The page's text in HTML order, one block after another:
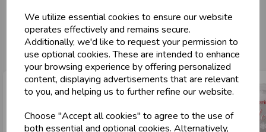
We utilize essential cookies to ensure our website
operates effectively and remains secure.
Additionally, we'd like to request your permission to
use optional cookies. These are intended to enhance
your browsing experience by offering personalized
content, displaying advertisements that are relevant
to you, and helping us to further refine our website.
Choose "Accept all cookies" to agree to the use of
both essential and optional cookies. Alternatively,
You may also like...
Sign up now to gain instant access to
wholesale prices - get over 50% off standard
prices.
celebrationWholesale Balloons, Cards, Stationery & More
loyalty25,000+ Products Across 100+ Brands
storeShop at our 8 Cash & Carries